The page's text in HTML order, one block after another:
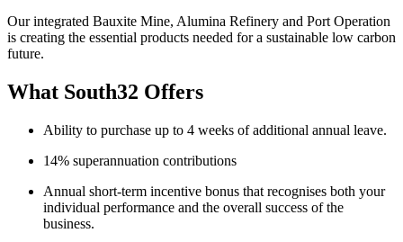
Our integrated Bauxite Mine, Alumina Refinery and Port Operation
is creating the essential products needed for a sustainable low carbon
future.
What South32 Offers
Ability to purchase up to 4 weeks of additional annual leave.
14% superannuation contributions
Annual short-term incentive bonus that recognises both your
individual performance and the overall success of the
business.